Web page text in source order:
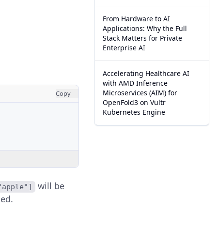
Copy
will be
From Hardware to AI
Applications: Why the Full
Stack Matters for Private
Enterprise AI
Accelerating Healthcare AI
with AMD Inference
Microservices (AIM) for
OpenFold3 on Vultr
Kubernetes Engine